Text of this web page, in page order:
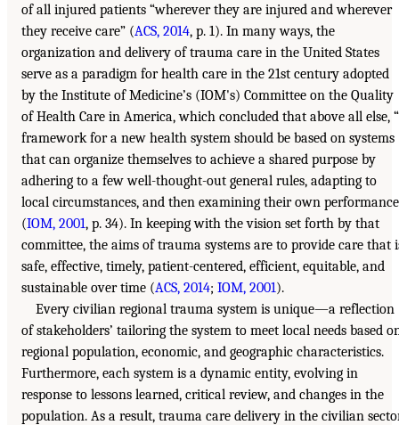
of all injured patients “wherever they are injured and wherever
they receive care” (ACS, 2014, p. 1). In many ways, the
organization and delivery of trauma care in the United States
serve as a paradigm for health care in the 21st century adopted
by the Institute of Medicine’s (IOM's) Committee on the Quality
of Health Care in America, which concluded that above all else,
framework for a new health system should be based on systems
that can organize themselves to achieve a shared purpose by
adhering to a few well-thought-out general rules, adapting to
local circumstances, and then examining their own
(IOM, 2001, p. 34). In keeping with the vision set forth by that
committee, the aims of trauma systems are to provide care that
safe, effective, timely, patient-centered, efficient, equitable, and
sustainable over time (ACS, 2014; IOM, 2001).
Every civilian regional trauma system is unique—a reflection
of stakeholders’ tailoring the system to meet local needs based
regional population, economic, and geographic characteristics.
Furthermore, each system is a dynamic entity, evolving in
response to lessons learned, critical review, and changes in the
population. As a result, trauma care delivery in the civilian